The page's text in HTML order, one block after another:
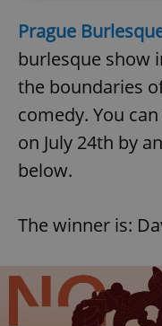
Prague
burlesque show
the boundaries
comedy. You
on July 24th by
below.
The winner is: